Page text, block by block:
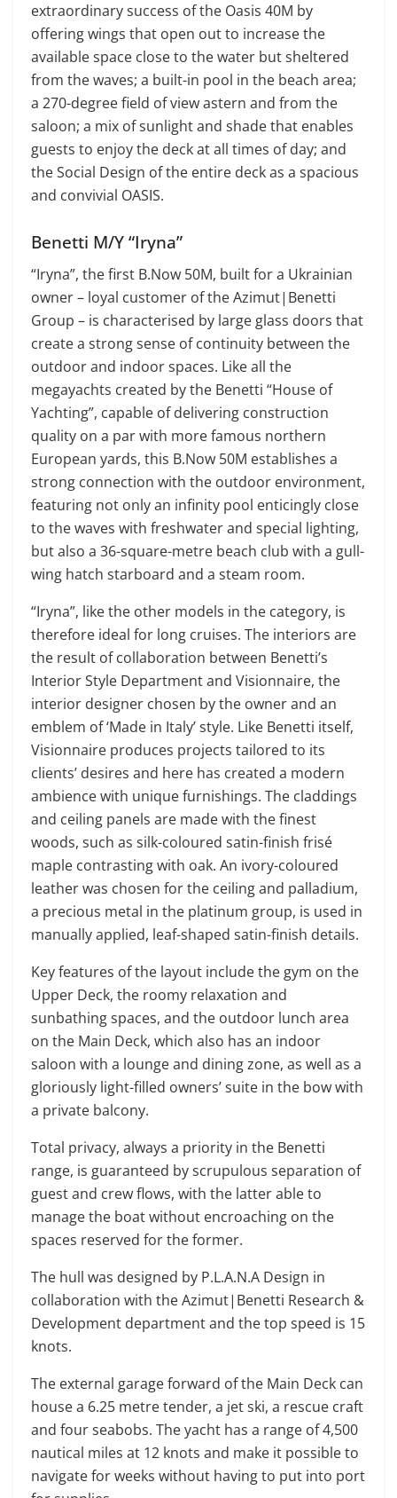
extraordinary success of the Oasis 40M by
offering wings that open out to increase the
available space close to the water but sheltered
from the waves; a built-in pool in the beach area;
a 270-degree field of view astern and from the
saloon; a mix of sunlight and shade that enables
guests to enjoy the deck at all times of day; and
the Social Design of the entire deck as a spacious
and convivial OASIS.
Benetti M/Y “Iryna”
“Iryna”, the first B.Now 50M, built for a Ukrainian
owner – loyal customer of the Azimut|Benetti
Group – is characterised by large glass doors that
create a strong sense of continuity between the
outdoor and indoor spaces. Like all the
megayachts created by the Benetti “House of
Yachting”, capable of delivering construction
quality on a par with more famous northern
European yards, this B.Now 50M establishes a
strong connection with the outdoor environment,
featuring not only an infinity pool enticingly close
to the waves with freshwater and special lighting,
but also a 36-square-metre beach club with a gull-
wing hatch starboard and a steam room.
“Iryna”, like the other models in the category, is
therefore ideal for long cruises. The interiors are
the result of collaboration between Benetti’s
Interior Style Department and Visionnaire, the
interior designer chosen by the owner and an
emblem of ‘Made in Italy’ style. Like Benetti itself,
Visionnaire produces projects tailored to its
clients’ desires and here has created a modern
ambience with unique furnishings. The claddings
and ceiling panels are made with the finest
woods, such as silk-coloured satin-finish frisé
maple contrasting with oak. An ivory-coloured
leather was chosen for the ceiling and palladium,
a precious metal in the platinum group, is used in
manually applied, leaf-shaped satin-finish details.
Key features of the layout include the gym on the
Upper Deck, the roomy relaxation and
sunbathing spaces, and the outdoor lunch area
on the Main Deck, which also has an indoor
saloon with a lounge and dining zone, as well as a
gloriously light-filled owners’ suite in the bow with
a private balcony.
Total privacy, always a priority in the Benetti
range, is guaranteed by scrupulous separation of
guest and crew flows, with the latter able to
manage the boat without encroaching on the
spaces reserved for the former.
The hull was designed by P.L.A.N.A Design in
collaboration with the Azimut|Benetti Research &
Development department and the top speed is 15
knots.
The external garage forward of the Main Deck can
house a 6.25 metre tender, a jet ski, a rescue craft
and four seabobs. The yacht has a range of 4,500
nautical miles at 12 knots and make it possible to
navigate for weeks without having to put into port